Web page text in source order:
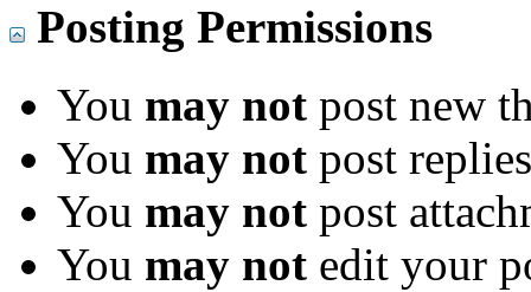
Posting Permissions
You may not post new
You may not post replies
You may not post
You may not edit your